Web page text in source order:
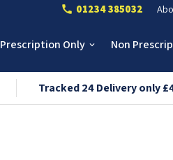
call 01234 385032
Prescription Only keyboard_arrow_down Non
Tracked 24 Delivery only